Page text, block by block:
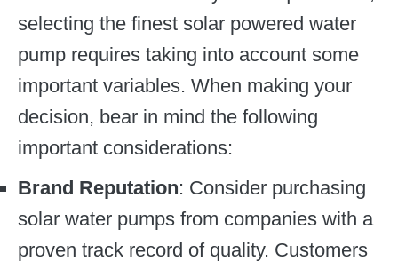
selecting the finest solar powered water
pump requires taking into account some
important variables. When making your
decision, bear in mind the following
important considerations:
Brand Reputation: Consider purchasing
solar water pumps from companies with a
proven track record of quality. Customers